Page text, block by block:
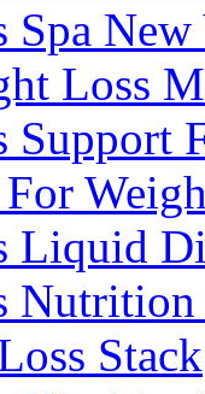
Spa
Loss
Support
Liquid
Stack